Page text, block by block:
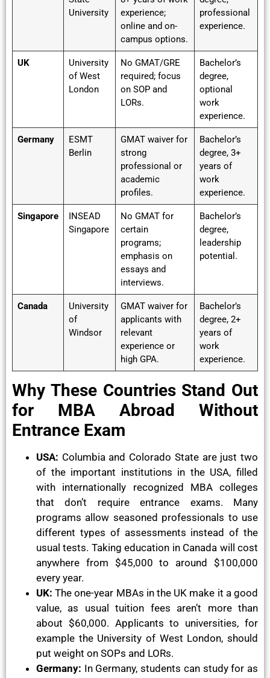
University
experience;
online and on-
campus options.
professional
experience.
UK
University
of West
London
No GMAT/GRE
required; focus
on SOP and
LORs.
Bachelor’s
degree,
optional
work
experience.
Germany
ESMT
Berlin
GMAT waiver for
strong
professional or
academic
profiles.
Bachelor’s
degree, 3+
years of
work
experience.
Singapore
INSEAD
Singapore
No GMAT for
certain
programs;
emphasis on
essays and
interviews.
Bachelor’s
degree,
leadership
potential.
Canada
University
of
Windsor
GMAT waiver for
applicants with
relevant
experience or
high GPA.
Bachelor’s
degree, 2+
years of
work
experience.
Why These Countries Stand Out
for MBA Abroad Without
Entrance Exam
USA: Columbia and Colorado State are just two
of the important institutions in the USA, filled
with internationally recognized MBA colleges
that don’t require entrance exams. Many
programs allow seasoned professionals to use
different types of assessments instead of the
usual tests. Taking education in Canada will cost
anywhere from $45,000 to around $100,000
every year.
UK: The one-year MBAs in the UK make it a good
value, as usual tuition fees aren’t more than
about $60,000. Applicants to universities, for
example the University of West London, should
put weight on SOPs and LORs.
Germany: In Germany, students can study for as